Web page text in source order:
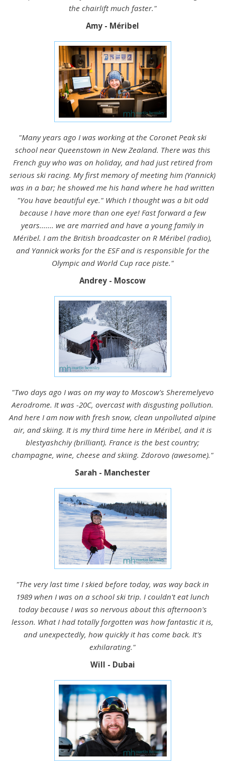
the chairlift much faster."
Amy - Méribel
"Many years ago I was working at the Coronet Peak ski
school near Queenstown in New Zealand. There was this
French guy who was on holiday, and had just retired from
serious ski racing. My first memory of meeting him (Yannick)
was in a bar; he showed me his hand where he had written
"You have beautiful eye." Which I thought was a bit odd
because I have more than one eye! Fast forward a few
years....... we are married and have a young family in
Méribel. I am the British broadcaster on R Méribel (radio),
and Yannick works for the ESF and is responsible for the
Olympic and World Cup race piste."
Andrey - Moscow
"Two days ago I was on my way to Moscow's Sheremelyevo
Aerodrome. It was -20C, overcast with disgusting pollution.
And here I am now with fresh snow, clean unpolluted alpine
air, and skiing. It is my third time here in Méribel, and it is
blestyashchiy (brilliant). France is the best country;
champagne, wine, cheese and skiing. Zdorovo (awesome)."
Sarah - Manchester
"The very last time I skied before today, was way back in
1989 when I was on a school ski trip. I couldn't eat lunch
today because I was so nervous about this afternoon's
lesson. What I had totally forgotten was how fantastic it is,
and unexpectedly, how quickly it has come back. It's
exhilarating."
Will - Dubai